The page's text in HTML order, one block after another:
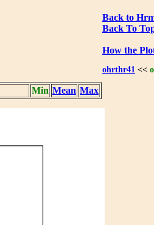
Back to
Back To
How the
ohrthr41<<
Min Mean Max